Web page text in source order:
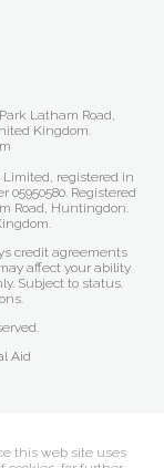
Latham Road,
Kingdom.
registered in
Registered
Road, Huntingdon.
credit agreements
affect your ability
Subject to status.
.
this web site uses